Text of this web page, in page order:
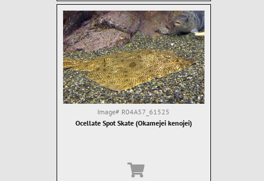
Image# R04A57_61525
Ocellate Spot Skate (Okamejei kenojei)